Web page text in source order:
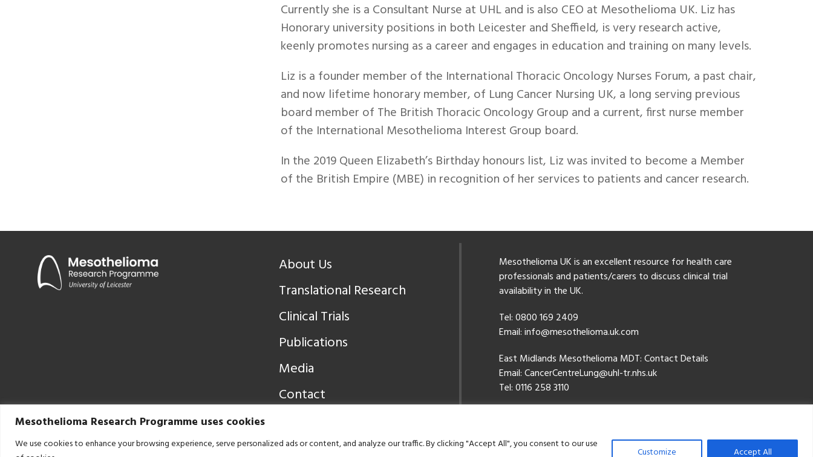
Mesothelioma Research Programme uses cookies
We use cookies to enhance your browsing experience, serve personalized ads or content, and analyze our traffic. By clicking "Accept All", you consent to our use
Customize Accept All
Currently she is a Consultant Nurse at UHL and is also CEO at Mesothelioma UK. Liz has
Honorary university positions in both Leicester and Sheffield, is very research active,
keenly promotes nursing as a career and engages in education and training on many levels.
Liz is a founder member of the International Thoracic Oncology Nurses Forum, a past chair,
and now lifetime honorary member, of Lung Cancer Nursing UK, a long serving previous
board member of The British Thoracic Oncology Group and a current, first nurse member
of the International Mesothelioma Interest Group board.
In the 2019 Queen Elizabeth’s Birthday honours list, Liz was invited to become a Member
of the British Empire (MBE) in recognition of her services to patients and cancer research.
About Us
Translational Research
Clinical Trials
Publications
Media
Contact
Mesothelioma UK is an excellent resource for health care
professionals and patients/carers to discuss clinical trial
availability in the UK.
Tel: 0800 169 2409
Email:info@mesothelioma.uk.com
East Midlands Mesothelioma MDT: Contact Details
Email:CancerCentreLung@uhl-tr.nhs.uk
Tel: 0116 258 3110
Our Privacy Policy
©2026 Mesothelioma Research Progamme. All Rights Reserved